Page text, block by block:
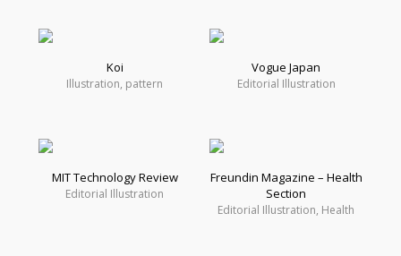
Koi
Illustration, pattern
Vogue Japan
Editorial Illustration
MIT Technology Review
Editorial Illustration
Freundin Magazine – Health
Section
Editorial Illustration, Health